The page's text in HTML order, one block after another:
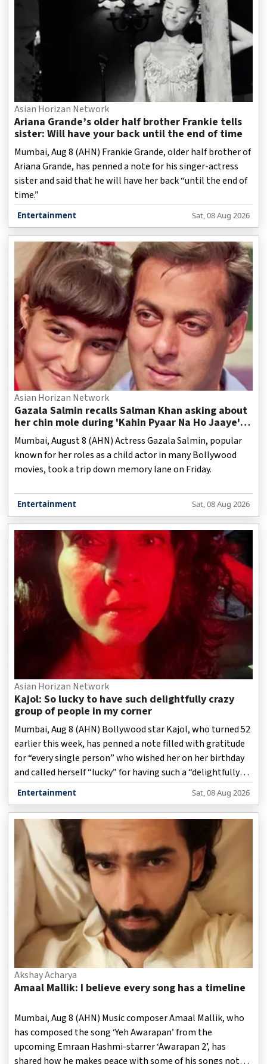
Asian Horizan Network
Ariana Grande’s older half brother Frankie tells
sister: Will have your back until the end of time
Mumbai, Aug 8 (AHN) Frankie Grande, older half brother of
Ariana Grande, has penned a note for his singer-actress
sister and said that he will have her back “until the end of
time.”
Entertainment Sat, 08 Aug 2026
Asian Horizan Network
Gazala Salmin recalls Salman Khan asking about
her chin mole during 'Kahin Pyaar Na Ho Jaaye'
shoot
Mumbai, August 8 (AHN) Actress Gazala Salmin, popular
known for her roles as a child actor in many Bollywood
movies, took a trip down memory lane on Friday.
Entertainment Sat, 08 Aug 2026
Asian Horizan Network
Kajol: So lucky to have such delightfully crazy
group of people in my corner
Mumbai, Aug 8 (AHN) Bollywood star Kajol, who turned 52
earlier this week, has penned a note filled with gratitude
for “every single person” who wished her on her birthday
and called herself “lucky” for having such a “delightfully
crazy group of people” by her side.
Entertainment Sat, 08 Aug 2026
Akshay Acharya
Amaal Mallik: I believe every song has a timeline
Mumbai, Aug 8 (AHN) Music composer Amaal Mallik, who
has composed the song ‘Yeh Awarapan’ from the
upcoming Emraan Hashmi-starrer ‘Awarapan 2’, has
shared how he makes peace with some of his songs not